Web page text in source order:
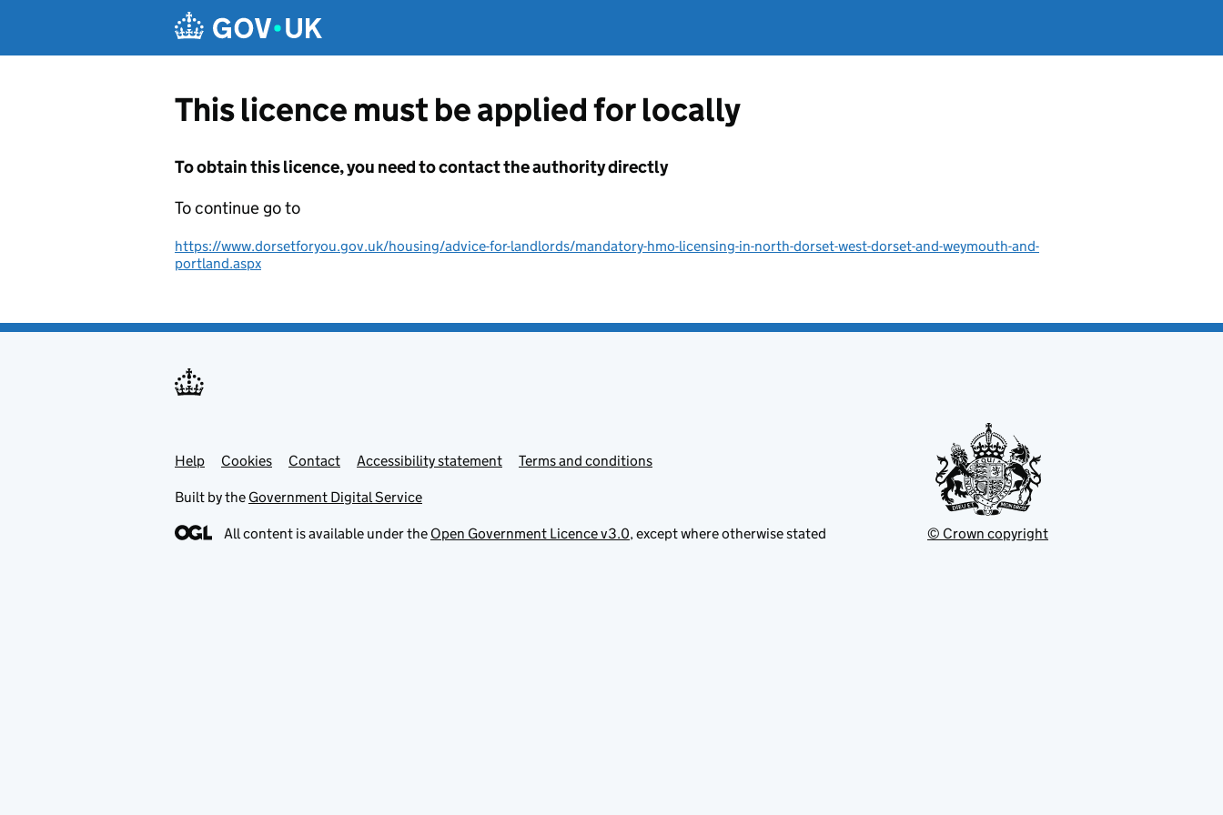
This licence must be applied for locally
To obtain this licence, you need to contact the authority directly
To continue go to
https://www.dorsetforyou.gov.uk/housing/advice-for-landlords/mandatory-hmo-licensing-in-north-dorset-west-dorset-and-weymouth-and-
portland.aspx
Support links
Help Cookies Contact Accessibility statement Terms and conditions
Built by the Government Digital Service
All content is available under the Open Government Licence v3.0, except where otherwise stated © Crown copyright